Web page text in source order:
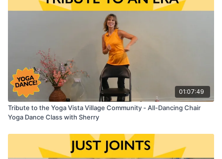
01:07:49
Tribute to the Yoga Vista Village Community - All-Dancing Chair
Yoga Dance Class with Sherry